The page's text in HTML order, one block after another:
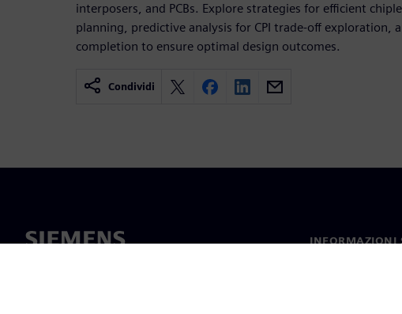
interposers, and PCBs. Explore strategies for efficient
planning, predictive analysis for CPI trade-off exploration,
completion to ensure optimal design outcomes.
Condividi
INFORMAZIONI